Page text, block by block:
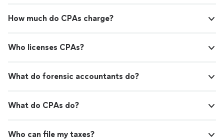
How much do CPAs charge?
Who licenses CPAs?
What do forensic accountants do?
What do CPAs do?
Who can file my taxes?